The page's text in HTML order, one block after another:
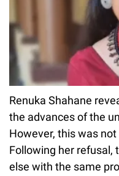
Renuka Shahane
the advances of the
However, this was
Following her refusal,
else with the same